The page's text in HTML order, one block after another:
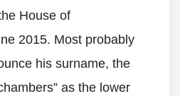
House of
2015. Most probably
his surname, the
as the lower